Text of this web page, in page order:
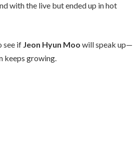
with the live but ended up in hot
see if Jeon Hyun Moo will speak up—
keeps growing.